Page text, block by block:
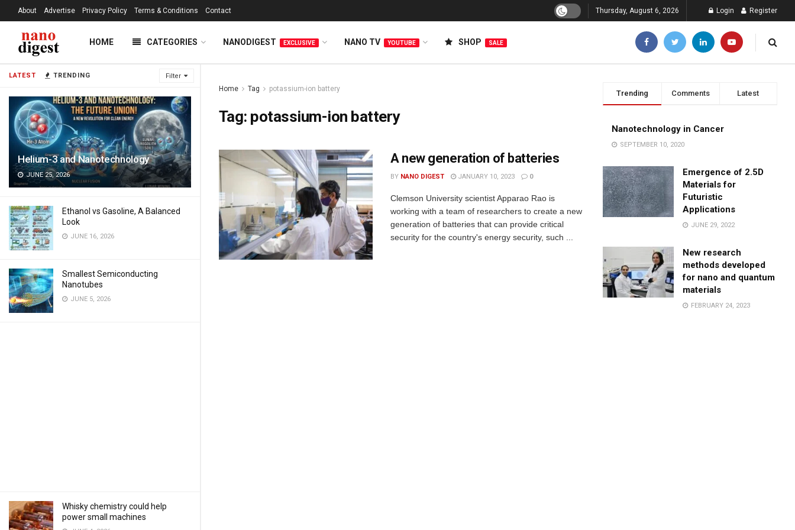
LATEST TRENDING Filter
Helium-3 and Nanotechnology
JUNE 25, 2026
Ethanol vs Gasoline, A Balanced
Look
JUNE 16, 2026
Smallest Semiconducting
Nanotubes
JUNE 5, 2026
Whisky chemistry could help
power small machines
About Advertise Privacy Policy Terms & Conditions Contact Thursday, August 6, 2026 Login Register
HOME CATEGORIES NANODIGEST EXCLUSIVE NANO TV YOUTUBE SHOP SALE
Home Tag potassium-ion battery
Tag: potassium-ion battery
A new generation of batteries
BY NANO DIGEST JANUARY 10, 2023 0
Clemson University scientist Apparao Rao is
working with a team of researchers to create a new
generation of batteries that can provide critical
security for the country's energy security, such ...
Trending Comments Latest
Nanotechnology in Cancer
SEPTEMBER 10, 2020
Emergence of 2.5D
Materials for
Futuristic
Applications
JUNE 29, 2022
New research
methods developed
for nano and quantum
materials
FEBRUARY 24, 2023